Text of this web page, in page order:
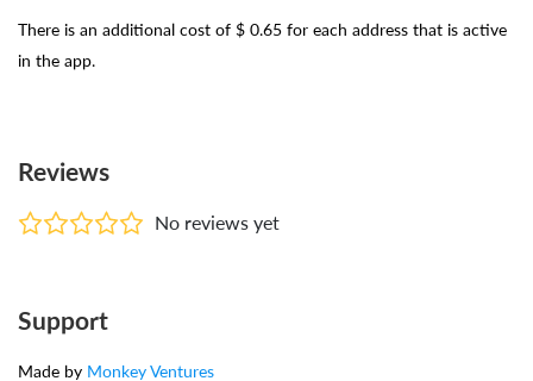
There is an additional cost of $ 0.65 for each address that is active
in the app.
Reviews
No reviews yet
Support
Made by Monkey Ventures